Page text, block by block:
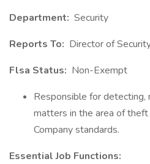
Department: Security
Reports To: Director of
Flsa Status: Non-Exempt
Responsible for detecting,
matters in the area of
Company standards.
Essential Job Functions: